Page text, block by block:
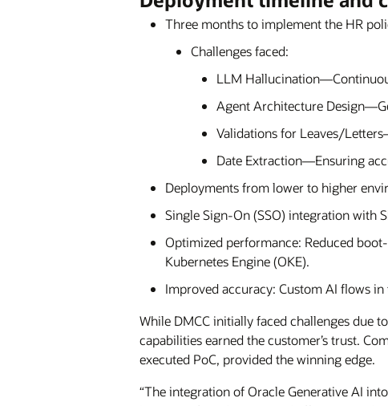
Three months to implement the HR
Challenges faced:
LLM
Agent Architecture
Validations for Leaves/
Date Extraction—Ensuring
Deployments from lower to higher
Single Sign-On (SSO) integration with
Optimized performance: Reduced
Kubernetes Engine (OKE).
Improved accuracy: Custom AI flows
While DMCC initially faced challenges due
capabilities earned the customer’s trust.
executed PoC, provided the winning edge.
“The integration of Oracle Generative AI